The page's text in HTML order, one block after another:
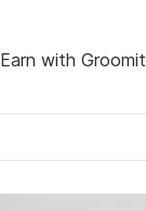
Earn with Groomit